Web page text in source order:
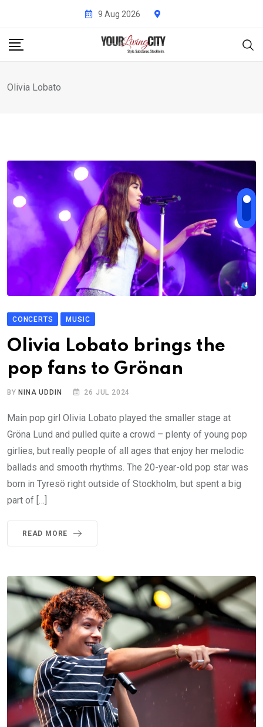
content
9 Aug 2026
Olivia Lobato
CONCERTS MUSIC
Olivia Lobato brings the
pop fans to Grönan
BYNINA UDDIN 26 JUL 2024
Main pop girl Olivia Lobato played the smaller stage at
Gröna Lund and pulled quite a crowd – plenty of young pop
girlies, but really people of all ages that enjoy her melodic
ballads and smooth rhythms. The 20-year-old pop star was
born in Tyresö right outside of Stockholm, but spent a big
part of […]
READ MORE